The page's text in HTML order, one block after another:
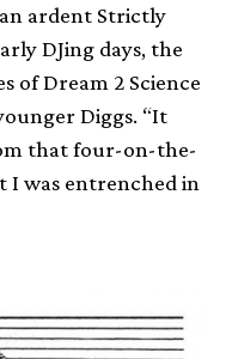
an ardent Strictly
DJing days, the
of Dream 2 Science
Diggs. “It
that four-on-the-
I was entrenched in